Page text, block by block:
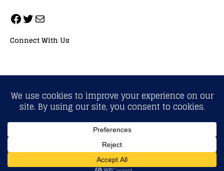
Connect With Us
ALL RIGHTS RESERVED. NEOPRIMESPORT, INC.
General Inquiries:info@neoprimesport.com